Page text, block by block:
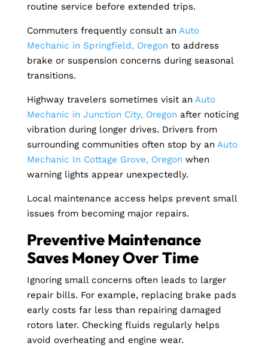
routine service before extended trips.
Commuters frequently consult an Auto
Mechanic in Springfield, Oregon to address
brake or suspension concerns during seasonal
transitions.
Highway travelers sometimes visit an Auto
Mechanic in Junction City, Oregon after noticing
vibration during longer drives. Drivers from
surrounding communities often stop by an Auto
Mechanic In Cottage Grove, Oregon when
warning lights appear unexpectedly.
Local maintenance access helps prevent small
issues from becoming major repairs.
Preventive Maintenance
Saves Money Over Time
Ignoring small concerns often leads to larger
repair bills. For example, replacing brake pads
early costs far less than repairing damaged
rotors later. Checking fluids regularly helps
avoid overheating and engine wear.